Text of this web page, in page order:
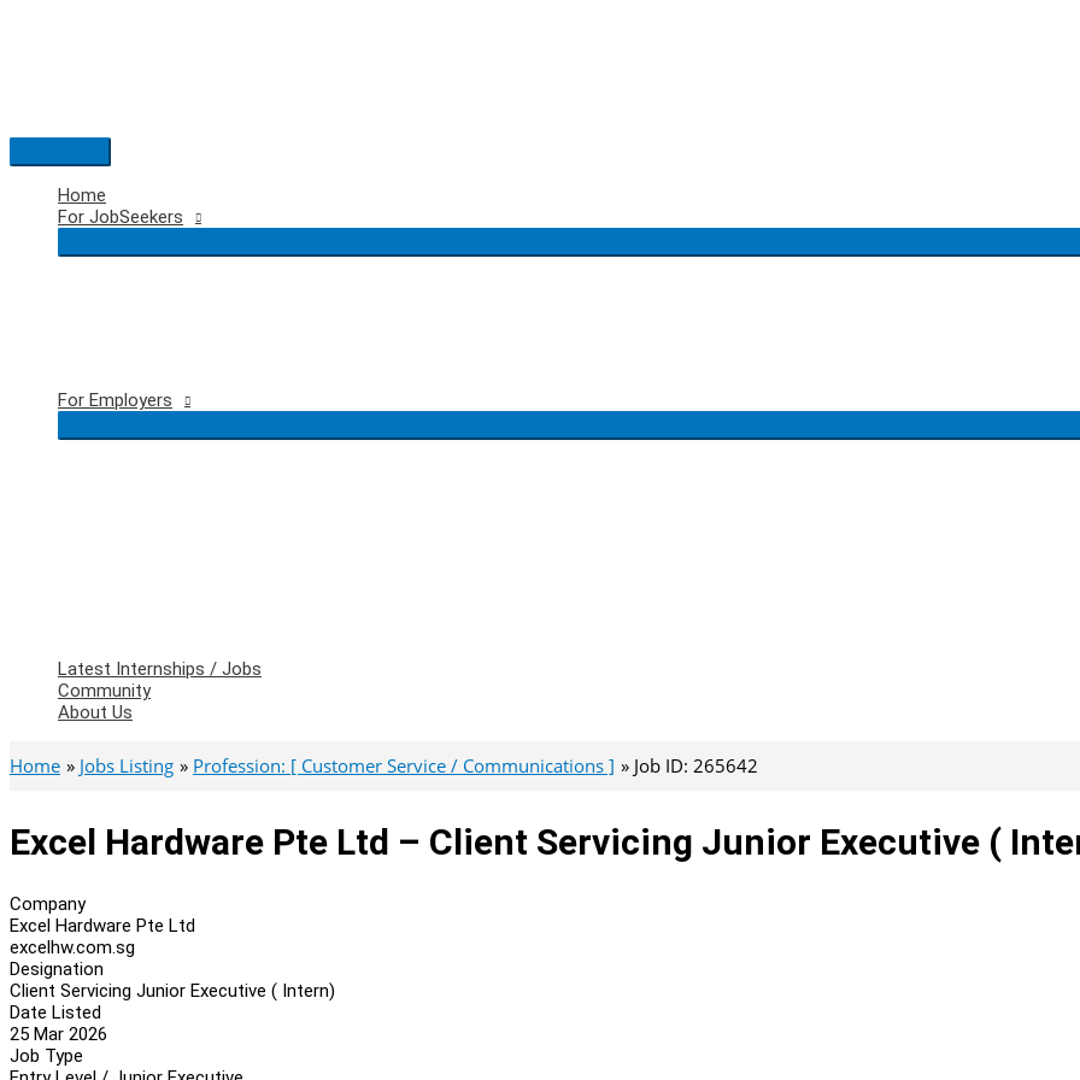
Main
Menu
Home
For JobSeekers
For Employers
Latest Internships / Jobs
Community
About Us
Home Jobs Listing Profession: [ Customer Service / Communications ] Job ID: 265642
Excel Hardware Pte Ltd – Client Servicing Junior Executive (
Company
Excel Hardware Pte Ltd
excelhw.com.sg
Designation
Client Servicing Junior Executive ( Intern)
Date Listed
25 Mar 2026
Job Type